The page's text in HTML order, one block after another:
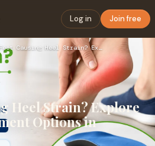
Log in Join free
Flat Feet Causing Heel Strain? Explore Heel Pain Treatment O…
Heel Strain? Explore
Options in